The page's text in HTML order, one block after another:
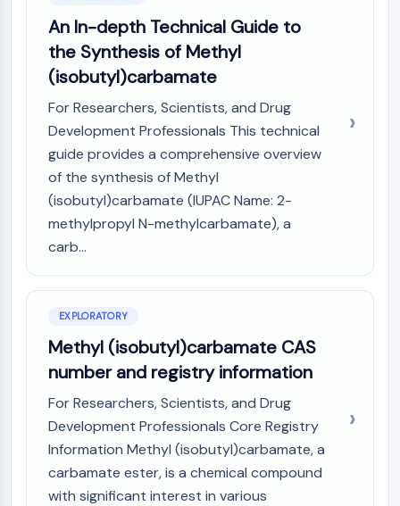
ATM/ATR
GSK-3
AMPK
mTOR
PI3K
Akt
VITAMIN D RELATED/NUCLEAR RECEPTOR
Vitamin D Related/Nuclear Receptor
Orphan Nuclear Receptor
Constitutive Androstane Receptor
Nuclear Hormone Receptor 4A/NR4A
Mineralocorticoid Receptor
ROR
Progesterone Receptor
Thyroid Hormone Receptor
RAR/RXR
VD/VDR
Androgen Receptor
An In-depth Technical Guide to
the Synthesis of Methyl
(isobutyl)carbamate
For Researchers, Scientists, and Drug
Development Professionals This technical
guide provides a comprehensive overview
of the synthesis of Methyl
(isobutyl)carbamate (IUPAC Name: 2-
methylpropyl N-methylcarbamate), a
carb...
EXPLORATORY
Methyl (isobutyl)carbamate CAS
number and registry information
For Researchers, Scientists, and Drug
Development Professionals Core Registry
Information Methyl (isobutyl)carbamate, a
carbamate ester, is a chemical compound
with significant interest in various